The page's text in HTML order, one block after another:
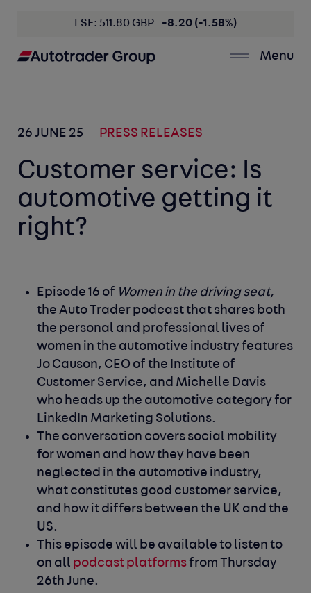
LSE: 511.80 GBP -8.20 (-1.58%)
Menu
26 JUNE 25 PRESS RELEASES
Customer service: Is
automotive getting it
right?
Episode 16 of Women in the driving seat,
the Auto Trader podcast that shares both
the personal and professional lives of
women in the automotive industry features
Jo Causon, CEO of the Institute of
Customer Service, and Michelle Davis
who heads up the automotive category for
LinkedIn Marketing Solutions.
The conversation covers social mobility
for women and how they have been
neglected in the automotive industry,
what constitutes good customer service,
and how it differs between the UK and the
US.
This episode will be available to listen to
on all podcast platformsfrom Thursday
26th June.